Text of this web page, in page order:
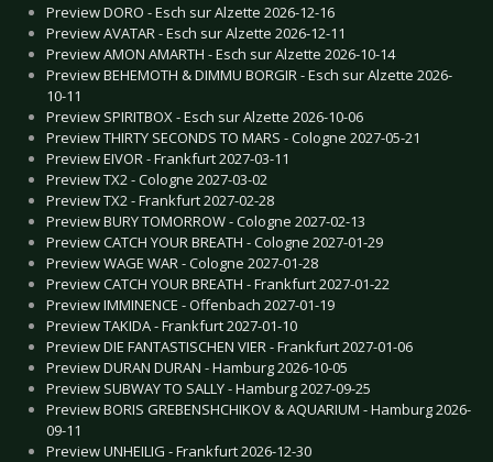
Preview DORO - Esch sur Alzette 2026-12-16
Preview AVATAR - Esch sur Alzette 2026-12-11
Preview AMON AMARTH - Esch sur Alzette 2026-10-14
Preview BEHEMOTH & DIMMU BORGIR - Esch sur Alzette 2026-
10-11
Preview SPIRITBOX - Esch sur Alzette 2026-10-06
Preview THIRTY SECONDS TO MARS - Cologne 2027-05-21
Preview EIVOR - Frankfurt 2027-03-11
Preview TX2 - Cologne 2027-03-02
Preview TX2 - Frankfurt 2027-02-28
Preview BURY TOMORROW - Cologne 2027-02-13
Preview CATCH YOUR BREATH - Cologne 2027-01-29
Preview WAGE WAR - Cologne 2027-01-28
Preview CATCH YOUR BREATH - Frankfurt 2027-01-22
Preview IMMINENCE - Offenbach 2027-01-19
Preview TAKIDA - Frankfurt 2027-01-10
Preview DIE FANTASTISCHEN VIER - Frankfurt 2027-01-06
Preview DURAN DURAN - Hamburg 2026-10-05
Preview SUBWAY TO SALLY - Hamburg 2027-09-25
Preview BORIS GREBENSHCHIKOV & AQUARIUM - Hamburg 2026-
09-11
Preview UNHEILIG - Frankfurt 2026-12-30